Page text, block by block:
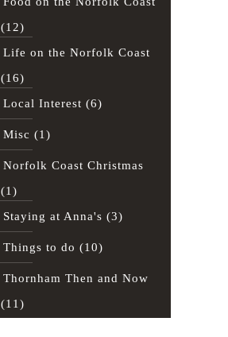
(12)
Life on the Norfolk Coast
(16)
Local Interest (6)
Misc (1)
Norfolk Coast Christmas
(1)
Staying at Anna's (3)
Things to do (10)
Thornham Then and Now
(11)